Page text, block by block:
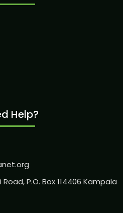
Help?
P.O. Box 114406 Kampala